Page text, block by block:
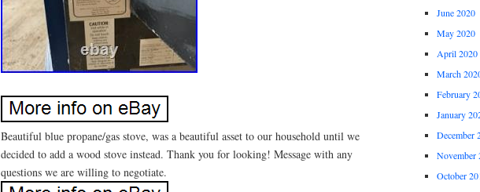
Beautiful blue propane/gas stove, was a beautiful asset to our household until we
decided to add a wood stove instead. Thank you for looking! Message with any
questions we are willing to negotiate.
June 2020
May 2020
April 2020
March
February
January
December
November
October